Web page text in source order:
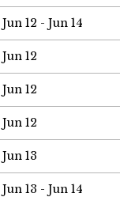
Jun 12 - Jun 14
Jun 12
Jun 12
Jun 12
Jun 13
Jun 13 - Jun 14